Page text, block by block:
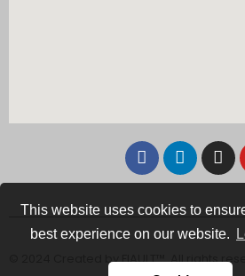
This website uses cookies to
best experience on our website.
© 2024 Created by FIAULT™. All rights